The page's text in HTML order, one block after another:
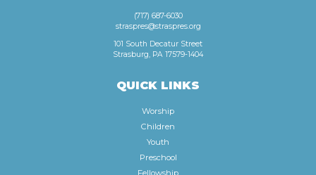
(717) 687-6030
straspres@straspres.org
101 South Decatur Street
Strasburg, PA 17579-1404
QUICK LINKS
Worship
Children
Youth
Preschool